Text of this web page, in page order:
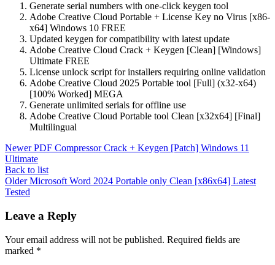
Generate serial numbers with one-click keygen tool
Adobe Creative Cloud Portable + License Key no Virus [x86-
x64] Windows 10 FREE
Updated keygen for compatibility with latest update
Adobe Creative Cloud Crack + Keygen [Clean] [Windows]
Ultimate FREE
License unlock script for installers requiring online validation
Adobe Creative Cloud 2025 Portable tool [Full] (x32-x64)
[100% Worked] MEGA
Generate unlimited serials for offline use
Adobe Creative Cloud Portable tool Clean [x32x64] [Final]
Multilingual
Newer PDF Compressor Crack + Keygen [Patch] Windows 11
Ultimate
Back to list
Older Microsoft Word 2024 Portable only Clean [x86x64] Latest
Tested
Leave a Reply
Your email address will not be published. Required fields are
marked *